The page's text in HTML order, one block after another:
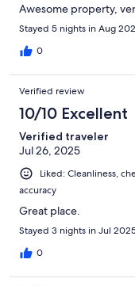
Awesome property,
Stayed 5 nights in Aug
0
Verified review
10/10 Excellent
Verified traveler
Jul 26, 2025
Liked: Cleanliness,
accuracy
Great place.
Stayed 3 nights in Jul
0